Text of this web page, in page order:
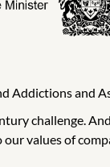
Addictions and
challenge.
values of